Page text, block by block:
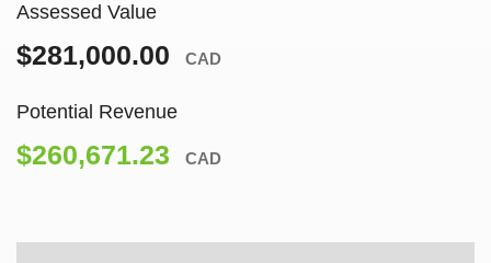
Assessed Value
$281,000.00 CAD
Potential Revenue
$260,671.23 CAD